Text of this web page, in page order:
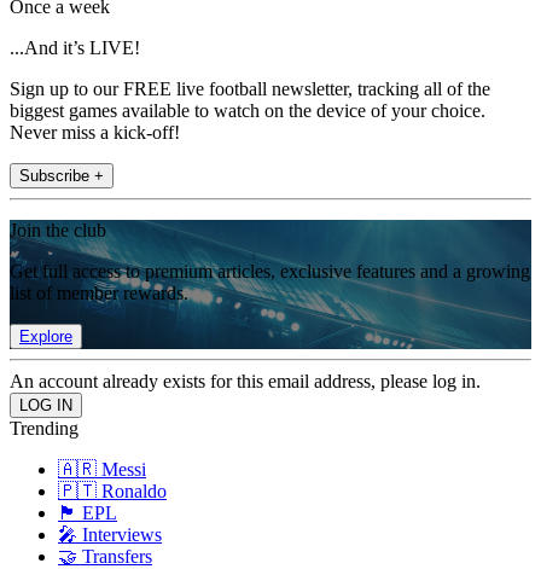
Once a week
...And it’s LIVE!
Sign up to our FREE live football newsletter, tracking all of the
biggest games available to watch on the device of your choice.
Never miss a kick-off!
Subscribe +
Join the club
Get full access to premium articles, exclusive features and a growing
list of member rewards.
Explore
An account already exists for this email address, please log in.
Trending
🇦🇷 Messi
🇵🇹 Ronaldo
🏴󠁧󠁢󠁥󠁮󠁧󠁿 EPL
🎤 Interviews
🤝 Transfers